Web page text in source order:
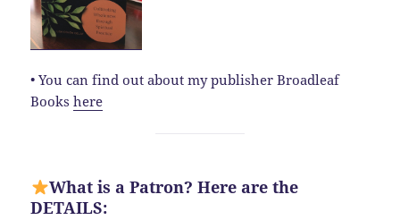
• You can find out about my publisher Broadleaf
Bookshere
What is a Patron? Here are the
DETAILS: